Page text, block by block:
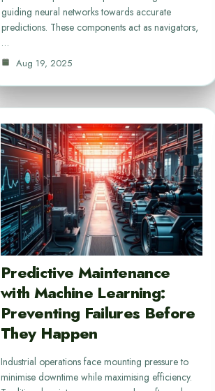
guiding neural networks towards accurate
predictions. These components act as navigators,
…
Aug 19, 2025
Predictive Maintenance
with Machine Learning:
Preventing Failures Before
They Happen
Industrial operations face mounting pressure to
minimise downtime while maximising efficiency.